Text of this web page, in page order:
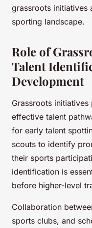
grassroots initiatives
sporting landscape.
Role of
Talent
Development
Grassroots
effective talent
for early talent
scouts to identify
their sports
identification is
before higher-level
Collaboration
sports clubs, and